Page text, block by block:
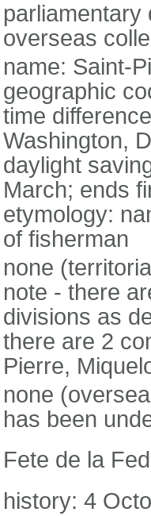
parliamentary
overseas
name: Saint-
geographic
time
Washington,
daylight
March; ends
etymology:
of fisherman
none
note - there
divisions as
there are 2
Pierre,
none
has been
Fete de la
history: 4